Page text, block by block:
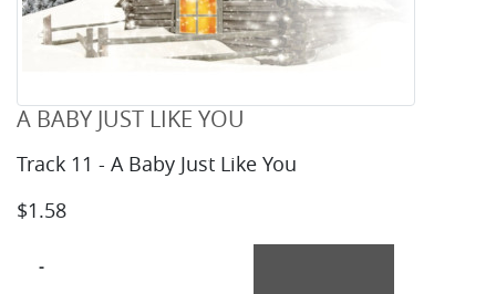
A BABY JUST LIKE YOU
Track 11 - A Baby Just Like You
$1.58
-